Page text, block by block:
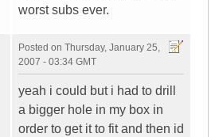
worst subs ever.
Posted on Thursday, January 25,
2007 - 03:34 GMT
yeah i could but i had to drill
a bigger hole in my box in
order to get it to fit and then id